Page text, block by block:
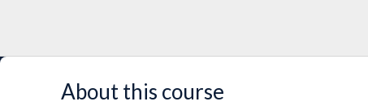
About this course